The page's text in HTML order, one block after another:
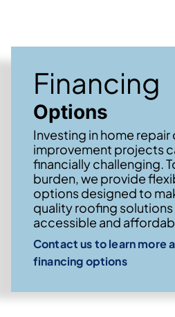
Financing
Options
Investing in home repair
improvement projects
financially challenging.
burden, we provide
options designed to
quality roofing
accessible and
Contact us to learn more
financing options